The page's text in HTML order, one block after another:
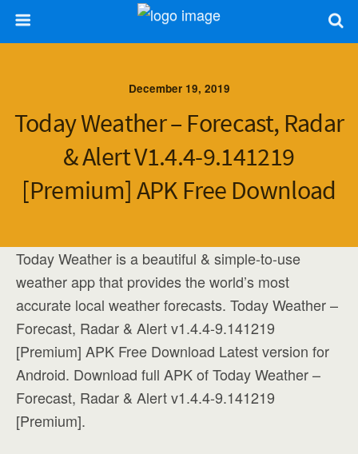
December 19, 2019
Today Weather – Forecast, Radar
& Alert V1.4.4-9.141219
[Premium] APK Free Download
Today Weather is a beautiful & simple-to-use
weather app that provides the world’s most
accurate local weather forecasts. Today Weather –
Forecast, Radar & Alert v1.4.4-9.141219
[Premium] APK Free Download Latest version for
Android. Download full APK of Today Weather –
Forecast, Radar & Alert v1.4.4-9.141219
[Premium].